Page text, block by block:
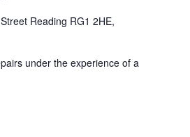
Reading RG1 2HE,
under the experience of a